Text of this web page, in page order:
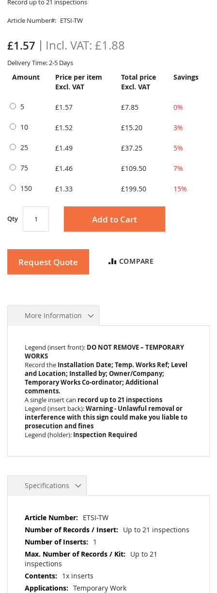
Record up to 21 inspections
Article Number ETSI-TW
£1.57 £1.88
Delivery Time: 2-5 Days
Amount
Price per item
Excl. VAT
Total price
Excl. VAT
Savings
5 £1.57 £7.85 0%
10 £1.52 £15.20 3%
25 £1.49 £37.25 5%
75 £1.46 £109.50 7%
150 £1.33 £199.50 15%
Qty Add to Cart
Request Quote COMPARE
beginning
the
images
gallery
More Information
Legend (insert front): DO NOT REMOVE – TEMPORARY
WORKS
Record the Installation Date; Temp. Works Ref; Level
and Location; Installed by; Owner/Company;
Temporary Works Co-ordinator; Additional
comments.
A single insert can record up to 21 inspections
Legend (insert back):Warning - Unlawful removal or
interference with this sign could make you liable to
prosecution and fines
Legend (holder): Inspection Required
Specifications
More
Information
ETSI-TW
Up to 21 inspections
1
Up to 21
inspections
1x inserts
Temporary Work